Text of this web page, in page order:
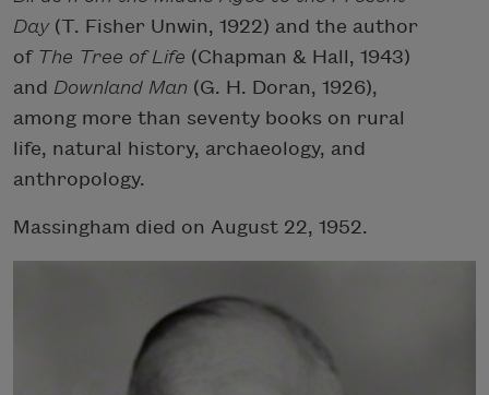
Day(T. Fisher Unwin, 1922) and the author
of The Tree of Life (Chapman & Hall, 1943)
and Downland Man (G. H. Doran, 1926),
among more than seventy books on rural
life, natural history, archaeology, and
anthropology.
Massingham died on August 22, 1952.